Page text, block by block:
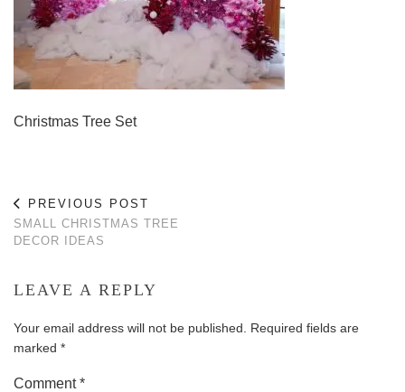
Christmas Tree Set
PREVIOUS POST
SMALL CHRISTMAS TREE
DECOR IDEAS
LEAVE A REPLY
Your email address will not be published.
Required fields are
marked *
Comment*